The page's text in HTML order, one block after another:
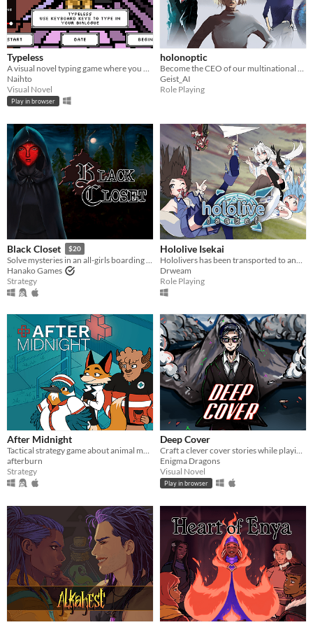
Typeless
A visual novel typing game where you must sacrifice your keyboard letters​.
Naihto
Visual Novel
Play in browser
holonoptic
Become the CEO of our multinational conglomerate and expand it into the weakened Euro zone.
Geist_AI
Role Playing
Black Closet $20
Solve mysteries in an all-girls boarding school.
Hanako Games
Strategy
Hololive Isekai
Drweam
Role Playing
After Midnight
Tactical strategy game about animal medics fighting against a virus outbreak
afterburn
Strategy
Deep Cover
Craft a clever cover stories while playing as the world's most charismatic super spy!
Enigma Dragons
Visual Novel
Play in browser